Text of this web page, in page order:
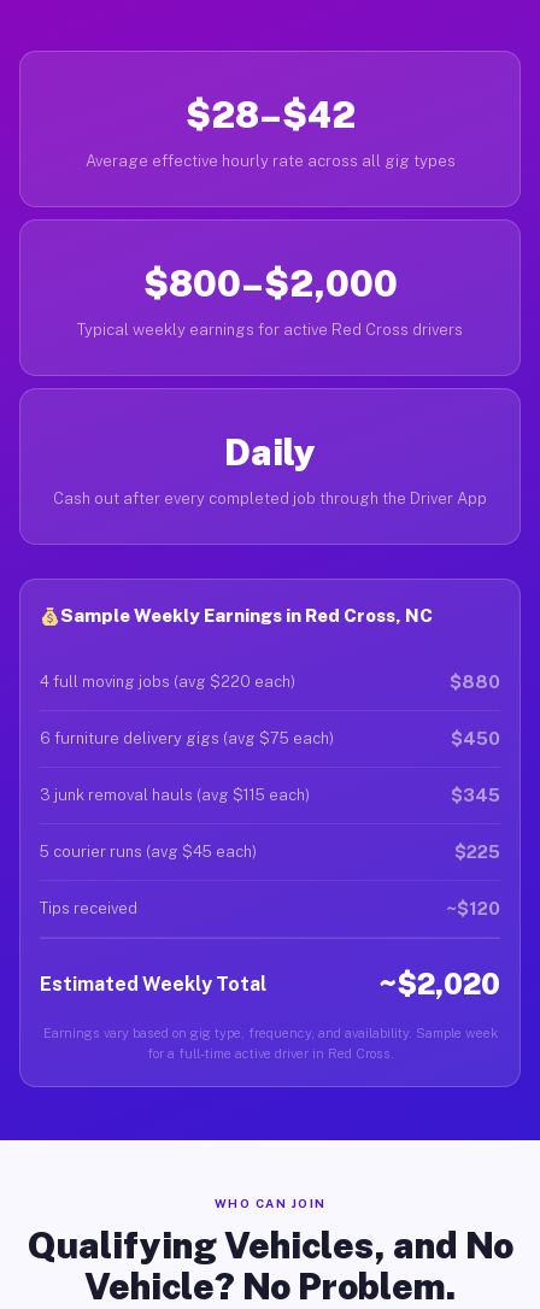
$28–$42
Average effective hourly rate across all gig types
$800–$2,000
Typical weekly earnings for active Red Cross drivers
Daily
Cash out after every completed job through the Driver App
Sample Weekly Earnings in Red Cross, NC
4 full moving jobs (avg $220 each) $880
6 furniture delivery gigs (avg $75 each) $450
3 junk removal hauls (avg $115 each) $345
5 courier runs (avg $45 each) $225
Tips received ~$120
Estimated Weekly Total ~$2,020
Earnings vary based on gig type, frequency, and availability. Sample week
for a full-time active driver in Red Cross.
WHO CAN JOIN
Qualifying Vehicles, and No
Vehicle? No Problem.